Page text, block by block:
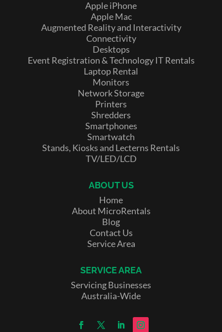
Apple iPhone
Apple Mac
Augmented Reality and Interactivity
Connectivity
Desktops
Event Registration & Technology IT Rentals
Laptop Rental
Monitors
Network Storage
Printers
Shredders
Smartphones
Smartwatch
Stands, Kiosks and Lecterns Rentals
TV/LED/LCD
ABOUT US
Home
About MicroRentals
Blog
Contact Us
Service Area
SERVICE AREA
Servicing Businesses
Australia-Wide